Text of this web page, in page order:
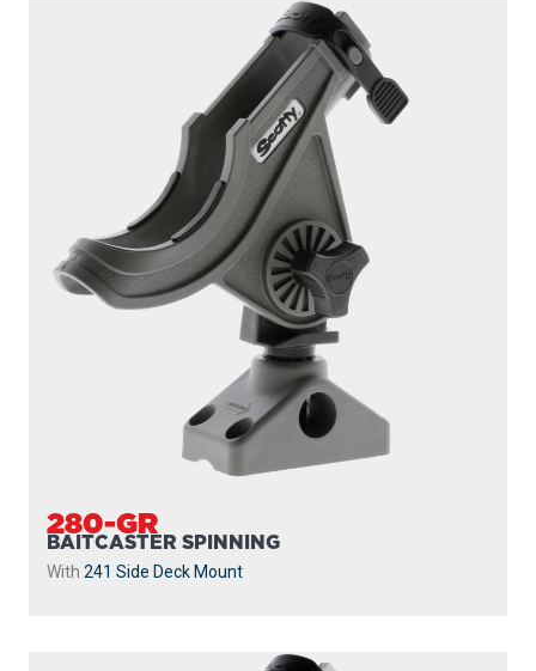
280-GR
BAITCASTER SPINNING
With 241 Side Deck Mount